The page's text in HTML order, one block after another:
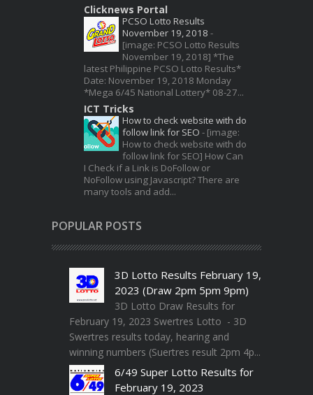
Clicknews Portal
PCSO Lotto Results
November 19, 2018 -
[image: PCSO Lotto Results
November 19, 2018] *The
latest Philippine PCSO Lotto Results*
Date: November 19, 2018 Monday
*Mega 6/45 National Lottery* 08-27...
ICT Tricks
How to check website with do
follow link for SEO - [image:
How to check website with do
follow link for SEO] How Can
I Check if a Link is DoFollow or
NoFollow using Javascript? There are
many tools and add...
POPULAR POSTS
3D Lotto Results February 19,
2023 (Draw 2pm 5pm 9pm)
3D Lotto Draw Results for
February 19, 2023 Swertres Lotto - 3D
Swertres results today, hearing and
winning numbers (Suertres result 2pm 4p...
6/49 Super Lotto Results for
February 19, 2023